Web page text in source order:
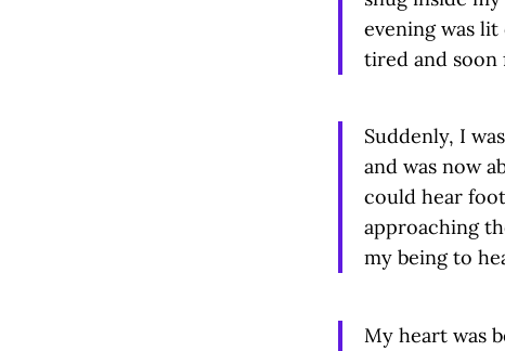
evening was
tired and soon
Suddenly, I
and was now
could hear
approaching
my being to
My heart was